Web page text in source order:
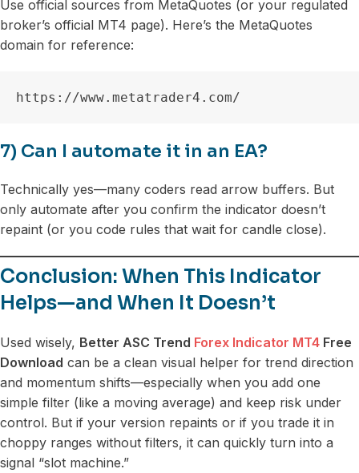
Use official sources from MetaQuotes (or your regulated
broker’s official MT4 page). Here’s the MetaQuotes
domain for reference:
https://www.metatrader4.com/
7) Can I automate it in an EA?
Technically yes—many coders read arrow buffers. But
only automate after you confirm the indicator doesn’t
repaint (or you code rules that wait for candle close).
Conclusion: When This Indicator
Helps—and When It Doesn’t
Used wisely, Better ASC Trend Forex Indicator MT4 Free
Download can be a clean visual helper for trend direction
and momentum shifts—especially when you add one
simple filter (like a moving average) and keep risk under
control. But if your version repaints or if you trade it in
choppy ranges without filters, it can quickly turn into a
signal “slot machine.”